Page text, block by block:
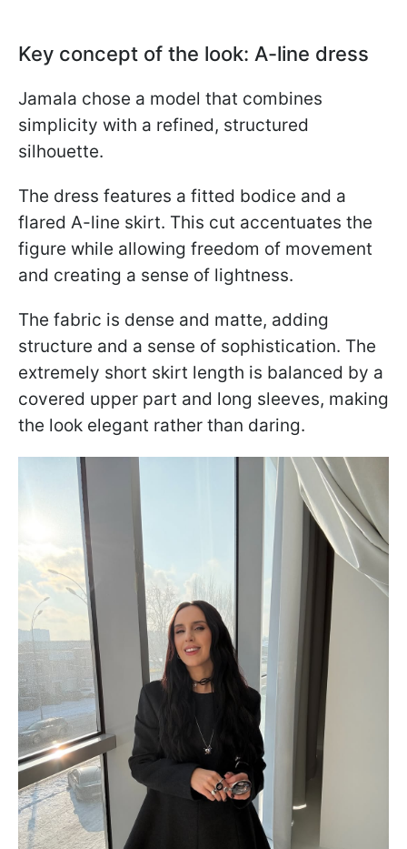
Key concept of the look: A-line dress
Jamala chose a model that combines
simplicity with a refined, structured
silhouette.
The dress features a fitted bodice and a
flared A-line skirt. This cut accentuates the
figure while allowing freedom of movement
and creating a sense of lightness.
The fabric is dense and matte, adding
structure and a sense of sophistication. The
extremely short skirt length is balanced by a
covered upper part and long sleeves, making
the look elegant rather than daring.